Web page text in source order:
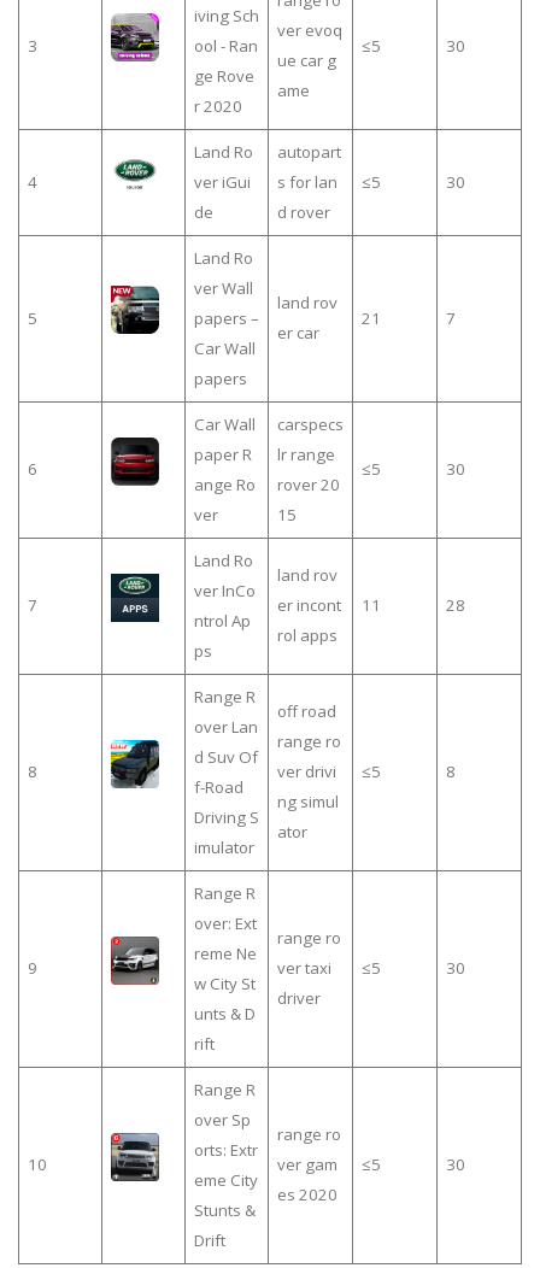
3
iving Sch
ool - Ran
ge Rove
r 2020
ver evoq
ue car g
ame
≤5 30
4
Land Ro
ver iGui
de
autopart
s for lan
d rover
≤5 30
5
Land Ro
ver Wall
papers –
Car Wall
papers
land rov
er car
21 7
6
Car Wall
paper R
ange Ro
ver
carspecs
lr range
rover 20
15
≤5 30
7
Land Ro
ver InCo
ntrol Ap
ps
land rov
er incont
rol apps
11 28
8
Range R
over Lan
d Suv Of
f-Road
Driving S
imulator
off road
range ro
ver drivi
ng simul
ator
≤5 8
9
Range R
over: Ext
reme Ne
w City St
unts & D
rift
range ro
ver taxi
driver
≤5 30
10
Range R
over Sp
orts: Extr
eme City
Stunts &
Drift
range ro
ver gam
es 2020
≤5 30